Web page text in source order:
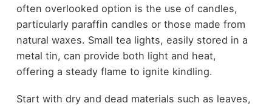
often overlooked option is the use of candles,
particularly paraffin candles or those made from
natural waxes. Small tea lights, easily stored in a
metal tin, can provide both light and heat,
offering a steady flame to ignite kindling.
Start with dry and dead materials such as leaves,